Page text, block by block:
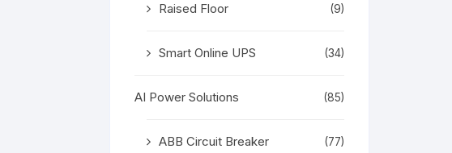
Raised Floor (9)
Smart Online UPS (34)
AI Power Solutions (85)
ABB Circuit Breaker (77)